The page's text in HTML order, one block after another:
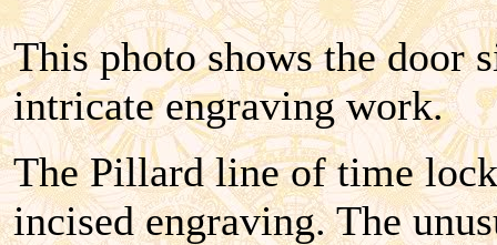
This photo shows the door
intricate engraving work.
The Pillard line of time
incised engraving.The